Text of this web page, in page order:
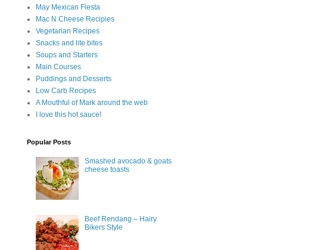
May Mexican Fiesta
Mac N Cheese Recipies
Vegetarian Recipes
Snacks and lite bites
Soups and Starters
Main Courses
Puddings and Desserts
Low Carb Recipes
A Mouthful of Mark around the web
I love this hot sauce!
Popular Posts
Smashed avocado & goats
cheese toasts
Beef Rendang – Hairy
Bikers Style